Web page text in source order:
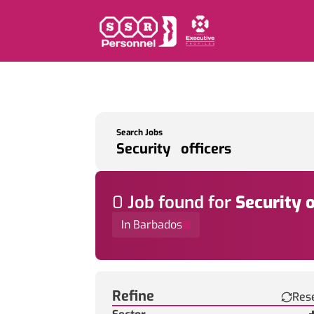
Search Jobs
0 Job found for Security
In Barbados
Refine